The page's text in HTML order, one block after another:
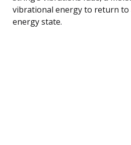
vibrational energy to return to
energy state.